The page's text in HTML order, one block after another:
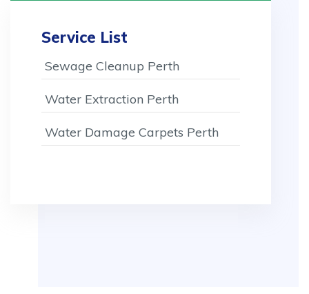
Service List
Sewage Cleanup Perth
Water Extraction Perth
Water Damage Carpets Perth